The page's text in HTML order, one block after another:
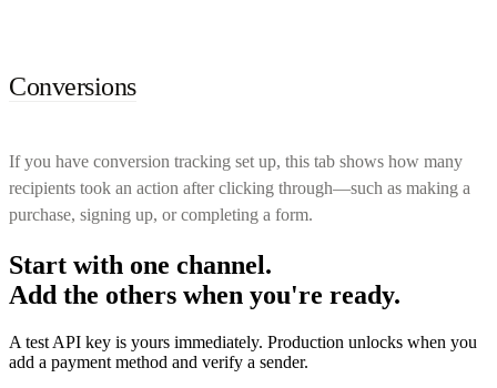
Conversions
If you have conversion tracking set up, this tab shows how many
recipients took an action after clicking through—such as making a
purchase, signing up, or completing a form.
Start with one channel.
Add the others when you're ready.
A test API key is yours immediately. Production unlocks when you
add a payment method and verify a sender.